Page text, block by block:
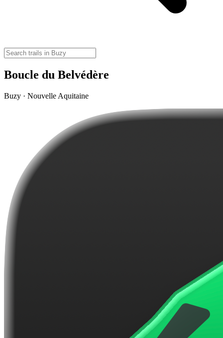
Boucle du Belvédère
Buzy · Nouvelle Aquitaine